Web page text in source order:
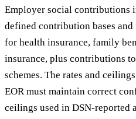
Employer social contributions
defined contribution bases
for health insurance, family
insurance, plus contributions
schemes. The rates and
EOR must maintain correct
ceilings used in DSN-reported